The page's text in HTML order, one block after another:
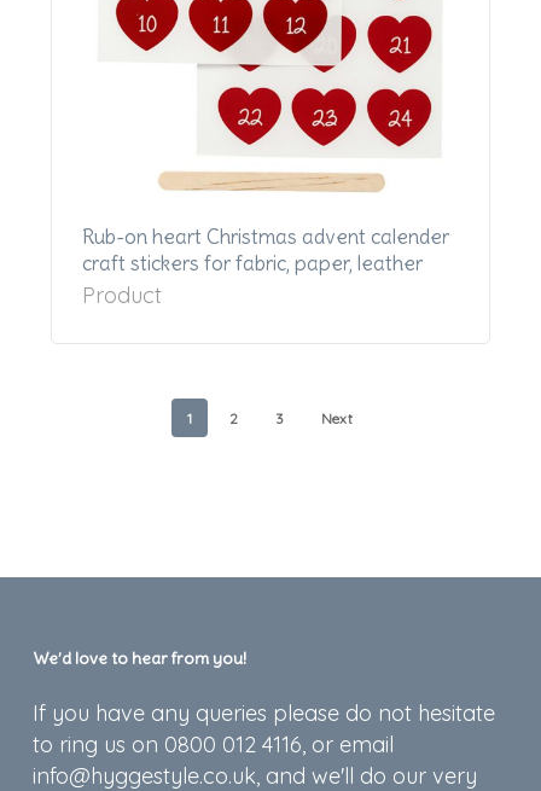
Rub-on heart Christmas advent calender
craft stickers for fabric, paper, leather
Product
1 2 3 Next
We’d love to hear from you!
If you have any queries please do not hesitate
to ring us on 0800 012 4116, or email
info@hyggestyle.co.uk, and we'll do our very